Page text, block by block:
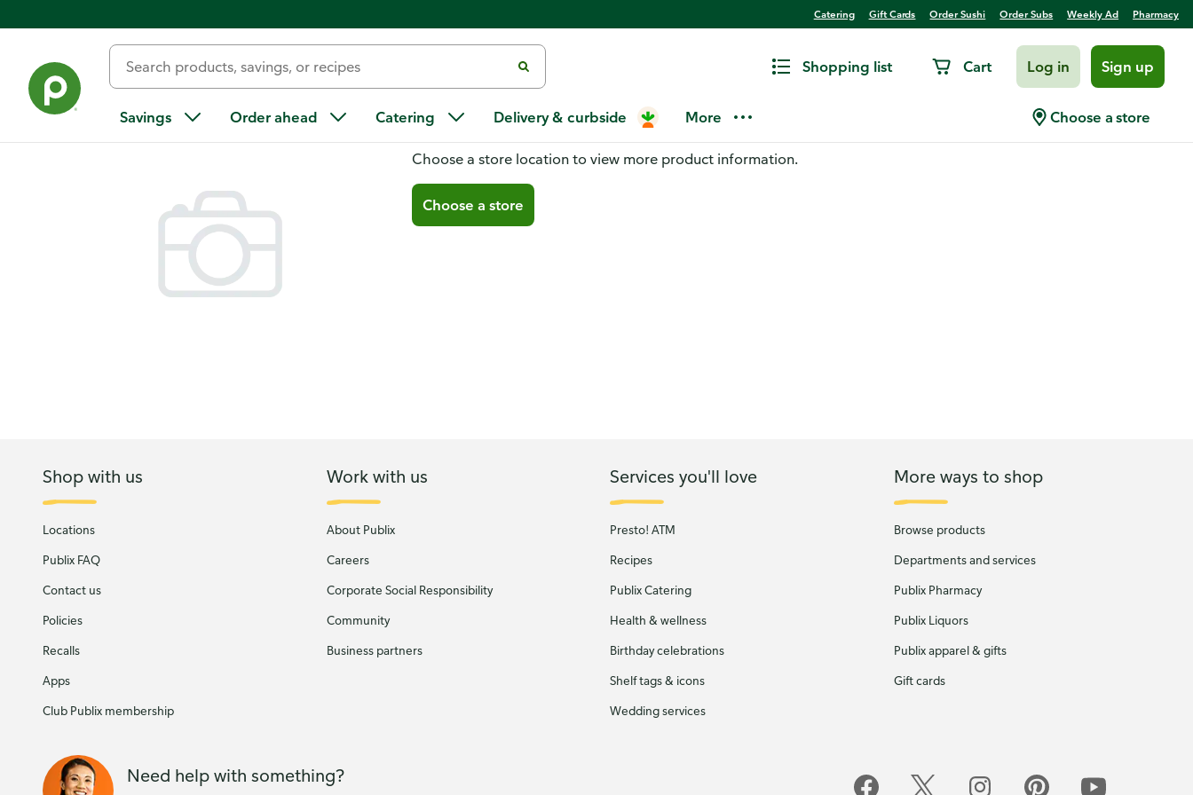
Catering Gift Cards Order Sushi Order Subs Weekly Ad Pharmacy
Shopping list Cart Log in Sign up
Savings Order ahead Catering Delivery & curbside More Choose a store
You don't have a store selected
Choose a store location to view more product information.
Choose a store
Shop with us
Locations
Publix FAQ
Contact us
Policies
Recalls
Apps
Club Publix membership
Work with us
About Publix
Careers
Corporate Social Responsibility
Community
Business partners
Services you'll love
Presto! ATM
Recipes
Publix Catering
Health & wellness
Birthday celebrations
Shelf tags & icons
Wedding services
More ways to shop
Browse products
Departments and services
Publix Pharmacy
Publix Liquors
Publix apparel & gifts
Gift cards
Need help with something?